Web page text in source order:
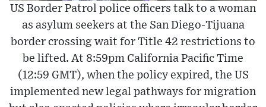
US Border Patrol police officers talk to a woman
as asylum seekers at the San Diego-Tijuana
border crossing wait for Title 42 restrictions to
be lifted. At 8:59pm California Pacific Time
(12:59 GMT), when the policy expired, the US
implemented new legal pathways for migration